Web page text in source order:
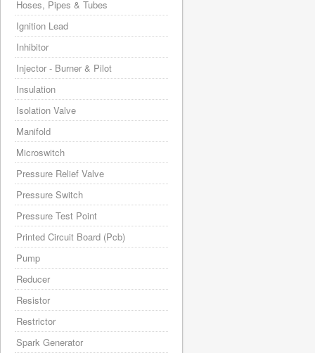
Hoses, Pipes & Tubes
Ignition Lead
Inhibitor
Injector - Burner & Pilot
Insulation
Isolation Valve
Manifold
Microswitch
Pressure Relief Valve
Pressure Switch
Pressure Test Point
Printed Circuit Board (Pcb)
Pump
Reducer
Resistor
Restrictor
Spark Generator